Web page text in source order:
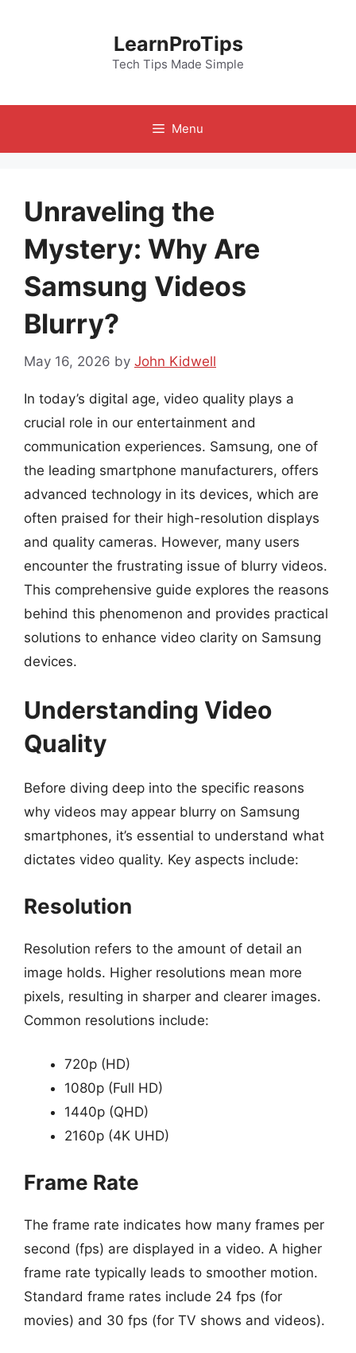
LearnProTips
Tech Tips Made Simple
Menu
Unraveling the
Mystery: Why Are
Samsung Videos
Blurry?
May 16, 2026 by John Kidwell
In today’s digital age, video quality plays a
crucial role in our entertainment and
communication experiences. Samsung, one of
the leading smartphone manufacturers, offers
advanced technology in its devices, which are
often praised for their high-resolution displays
and quality cameras. However, many users
encounter the frustrating issue of blurry videos.
This comprehensive guide explores the reasons
behind this phenomenon and provides practical
solutions to enhance video clarity on Samsung
devices.
Understanding Video
Quality
Before diving deep into the specific reasons
why videos may appear blurry on Samsung
smartphones, it’s essential to understand what
dictates video quality. Key aspects include:
Resolution
Resolution refers to the amount of detail an
image holds. Higher resolutions mean more
pixels, resulting in sharper and clearer images.
Common resolutions include:
720p (HD)
1080p (Full HD)
1440p (QHD)
2160p (4K UHD)
Frame Rate
The frame rate indicates how many frames per
second (fps) are displayed in a video. A higher
frame rate typically leads to smoother motion.
Standard frame rates include 24 fps (for
movies) and 30 fps (for TV shows and videos).